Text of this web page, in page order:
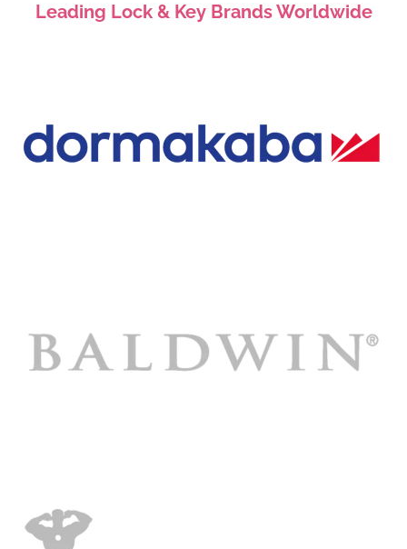
Leading Lock & Key Brands Worldwide